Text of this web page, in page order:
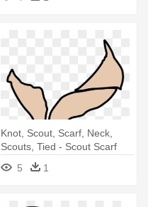
Knot, Scout, Scarf, Neck,
Scouts, Tied - Scout Scarf
5 1